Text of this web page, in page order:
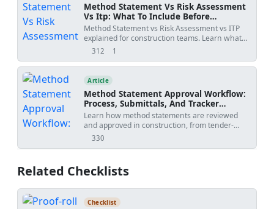
Method Statement Vs Risk Assessment
Vs Itp: What To Include Before
Submission
Method Statement vs Risk Assessment vs ITP
explained for construction teams. Learn what
each document controls, how WIRs and
rejected submittals.
312
views 1
shares
Article
Method Statement Approval Workflow:
Process, Submittals, And Tracker
Template
Learn how method statements are reviewed
and approved in construction, from tender-
stage methodology to activity-specific
tracker downloads.
330
views
Related Checklists
Checklist